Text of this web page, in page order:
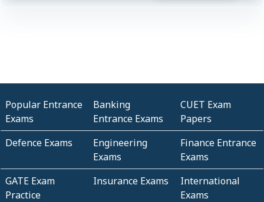
Popular Entrance
Exams
Banking
Entrance Exams
CUET Exam
Papers
Defence Exams
Engineering
Exams
Finance Entrance
Exams
GATE Exam
Practice
Insurance Exams
International
Exams